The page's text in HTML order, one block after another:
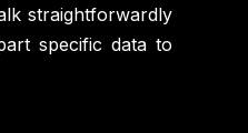
straightforwardly
specific data to